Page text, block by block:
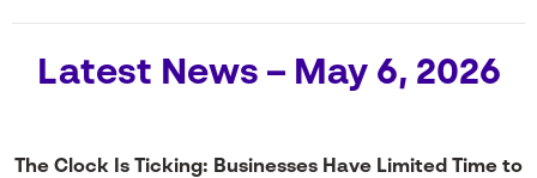
Latest News – May 6, 2026
The Clock Is Ticking: Businesses Have Limited Time to